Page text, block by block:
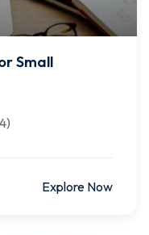
Small
Explore Now